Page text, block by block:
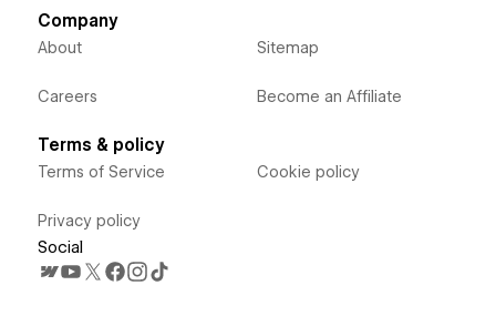
Company
About
Careers
Sitemap
Become an Affiliate
Terms & policy
Terms of Service
Privacy policy
Cookie policy
Social